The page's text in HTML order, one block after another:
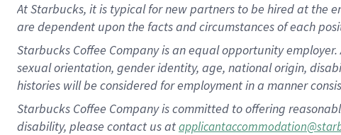
At Starbucks, it is typical for new partners to be hired at the
are dependent upon the facts and circumstances of each
Starbucks Coffee Company is an equal opportunity
sexual orientation, gender identity, age, national origin,
histories will be considered for employment in a manner
Starbucks Coffee Company is committed to offering
disability, please contact us at